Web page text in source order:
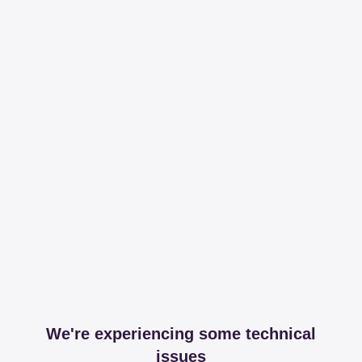
We're experiencing some technical
issues